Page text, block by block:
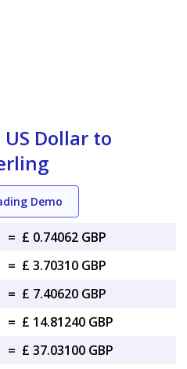
Dollar to
Demo
= £ 0.74062 GBP
= £ 3.70310 GBP
= £ 7.40620 GBP
= £ 14.81240 GBP
= £ 37.03100 GBP